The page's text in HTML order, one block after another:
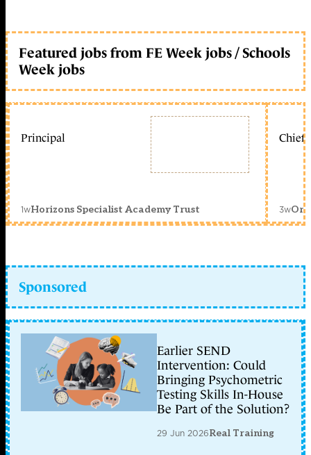
Featured jobs from FE Week jobs / Schools
Week jobs
Principal
1wHorizons Specialist Academy Trust
Chief
3w
Sponsored
Earlier SEND
Intervention: Could
Bringing Psychometric
Testing Skills In-House
Be Part of the Solution?
29 Jun 2026Real Training